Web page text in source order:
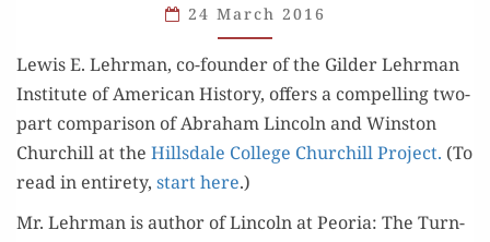
24 March 2016
Lewis E. Lehrman, co-founder of the Gilder Lehrman
Insti­tute of Amer­i­can His­to­ry, offers a com­pelling two-
part com­par­i­son of Abra­ham Lin­coln and Win­ston
Churchill at the Hills­dale Col­lege Churchill Project. (To
read in entire­ty, start here.)
Mr. Lehrman is author of Lin­coln at Peo­ria: The Turn­